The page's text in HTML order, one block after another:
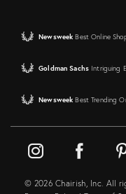
Newsweek Best Online
Goldman Sachs Intriguing
Newsweek Best Trending
© 2026 Chairish, Inc. All